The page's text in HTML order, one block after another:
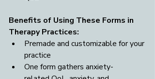
Benefits of Using These Forms in
Therapy Practices:
Premade and customizable for your
practice
One form gathers anxiety-